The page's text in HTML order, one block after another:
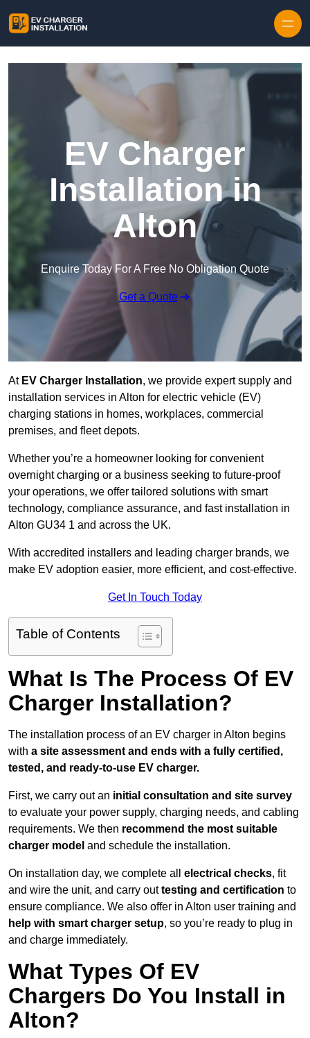
EV Charger
Installation in
Alton
Enquire Today For A Free No Obligation Quote
Get a Quote
At EV Charger Installation, we provide expert supply and
installation services in Alton for electric vehicle (EV)
charging stations in homes, workplaces, commercial
premises, and fleet depots.
Whether you’re a homeowner looking for convenient
overnight charging or a business seeking to future-proof
your operations, we offer tailored solutions with smart
technology, compliance assurance, and fast installation in
Alton GU34 1 and across the UK.
With accredited installers and leading charger brands, we
make EV adoption easier, more efficient, and cost-effective.
Get In Touch Today
Table of Contents
What Is The Process Of EV
Charger Installation?
The installation process of an EV charger in Alton begins
with a site assessment and ends with a fully certified,
tested, and ready-to-use EV charger.
First, we carry out an initial consultation and site survey
to evaluate your power supply, charging needs, and cabling
requirements. We then recommend the most suitable
charger model and schedule the installation.
On installation day, we complete all electrical checks, fit
and wire the unit, and carry outtesting and certification to
ensure compliance. We also offer in Alton user training and
help with smart charger setup, so you’re ready to plug in
and charge immediately.
What Types Of EV
Chargers Do You Install in
Alton?